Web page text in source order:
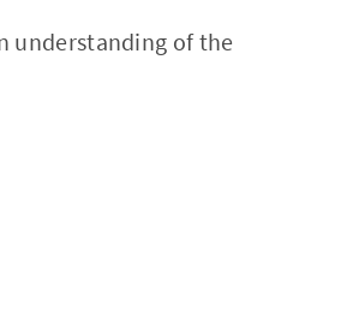
understanding of the